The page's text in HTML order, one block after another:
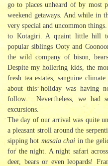
go to places unheard of by most
weekend getaways. And while in
very special and uncommon
to Kotagiri. A quaint little hill
popular siblings Ooty and
the wild company of bison,
Despite my hollering kids, the
fresh tea estates, sanguine
about this holiday was having
follow. Nevertheless, we had
excursions.
The day of our arrival was quite
a pleasant stroll around the
sipping hot masala chai in the
for the night. A night safari
deer, bears or even leopards!